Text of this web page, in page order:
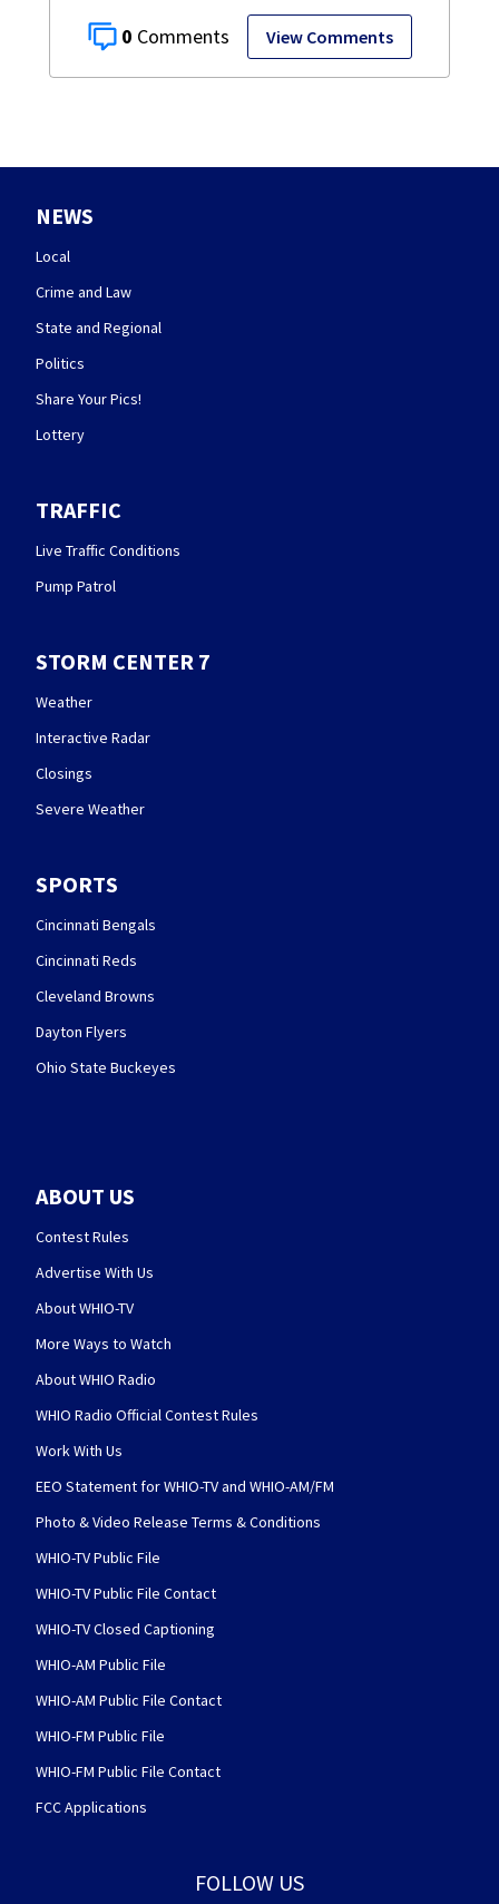
0 View Comments
NEWS
Local
Crime and Law
State and Regional
Politics
Share Your Pics!
Lottery
TRAFFIC
Live Traffic Conditions
Pump Patrol
STORM CENTER 7
Weather
Interactive Radar
Closings
Severe Weather
SPORTS
Cincinnati Bengals
Cincinnati Reds
Cleveland Browns
Dayton Flyers
Ohio State Buckeyes
ABOUT US
Contest Rules
Advertise With Us
About WHIO-TV
More Ways to Watch
About WHIO Radio
WHIO Radio Official Contest Rules
Work With Us
EEO Statement for WHIO-TV and WHIO-AM/FM
Photo & Video Release Terms & Conditions
WHIO-TV Public File
WHIO-TV Public File Contact
WHIO-TV Closed Captioning
WHIO-AM Public File
WHIO-AM Public File Contact
WHIO-FM Public File
WHIO-FM Public File Contact
FCC Applications
FOLLOW US